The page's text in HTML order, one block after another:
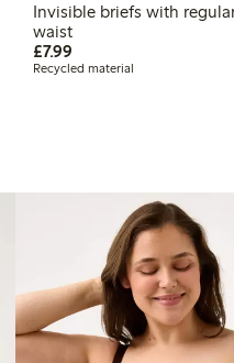
Invisible briefs with
waist
£7.99
Recycled material